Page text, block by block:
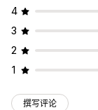
4
3
2
1
撰写评论